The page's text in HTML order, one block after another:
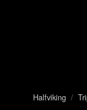
Halfviking /